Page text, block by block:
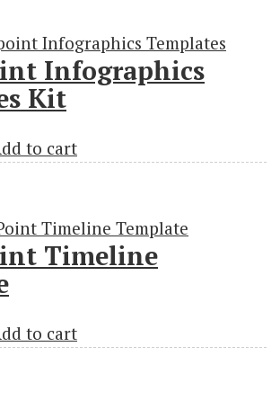
Infographics
Kit
to cart
Timeline
to cart